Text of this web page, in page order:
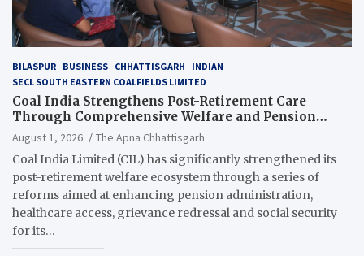
BILASPUR BUSINESS CHHATTISGARH
INDIAN
SECL SOUTH EASTERN COALFIELDS LIMITED
Coal India Strengthens Post-Retirement Care
Through Comprehensive Welfare and Pension
Reforms
August 1, 2026
The Apna Chhattisgarh
Coal India Limited (CIL) has significantly strengthened its
post-retirement welfare ecosystem through a series of
reforms aimed at enhancing pension administration,
healthcare access, grievance redressal and social security
for its…